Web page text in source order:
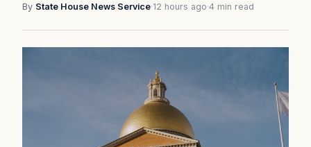
By State House News Service·12 hours ago·4 min read